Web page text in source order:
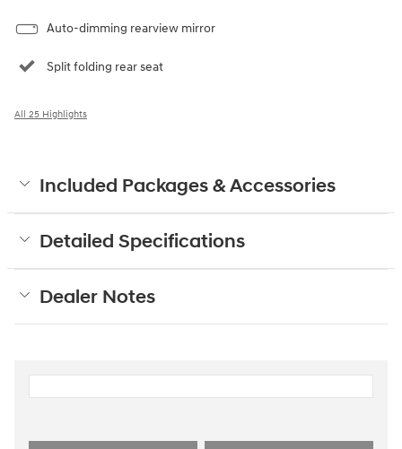
Auto-dimming rearview mirror
Split folding rear seat
All 25 Highlights
Included Packages & Accessories
Detailed Specifications
Dealer Notes